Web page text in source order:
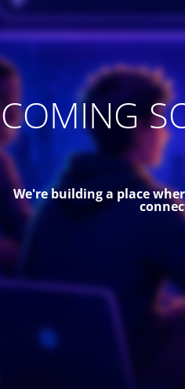
COMING
We're building a place